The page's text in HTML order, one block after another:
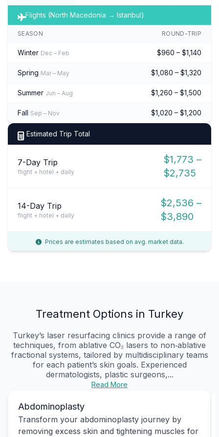
Flights (North Macedonia → Istanbul)
SEASON ROUND-TRIP
Winter Dec – Feb $960 – $1,140
Spring Mar – May $1,080 – $1,320
Summer Jun – Aug $1,260 – $1,500
Fall Sep – Nov $1,020 – $1,200
Estimated Trip Total
7-Day Trip
flight + hotel + daily
$1,773 –
$2,735
14-Day Trip
flight + hotel + daily
$2,536 –
$3,890
Prices are estimates based on avg. market data.
Treatment Options in Turkey
Turkey’s laser resurfacing clinics provide a range of
techniques, from ablative CO₂ lasers to non‑ablative
fractional systems, tailored by multidisciplinary teams
for each patient’s skin goals. Experienced
dermatologists, plastic surgeons,...
Read More
Abdominoplasty
Transform your abdominoplasty journey by
removing excess skin and tightening muscles for